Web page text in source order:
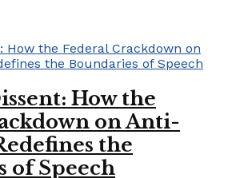
How the
on Anti-
the
of Speech